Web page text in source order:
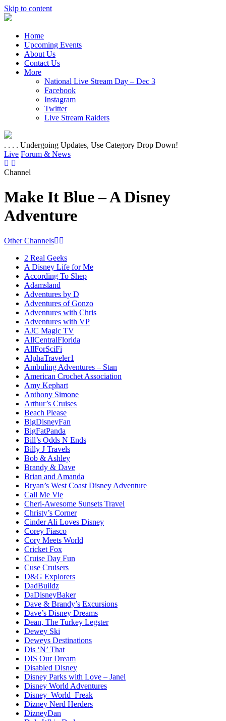
Skip to content
Home
Upcoming Events
About Us
Contact Us
More
National Live Stream Day – Dec 3
Facebook
Instagram
Twitter
Live Stream Raiders
. . . . Undergoing Updates, Use Category Drop Down!
Live Forum & News
Channel
Make It Blue – A Disney
Adventure
Other Channels
2 Real Geeks
A Disney Life for Me
According To Shep
Adamsland
Adventures by D
Adventures of Gonzo
Adventures with Chris
Adventures with VP
AJC Magic TV
AllCentralFlorida
AllForSciFi
AlphaTraveler1
Ambuling Adventures – Stan
American Crochet Association
Amy Kephart
Anthony Simone
Arthur’s Cruises
Beach Please
BigDisneyFan
BigFatPanda
Bill’s Odds N Ends
Billy J Travels
Bob & Ashley
Brandy & Dave
Brian and Amanda
Bryan’s West Coast Disney Adventure
Call Me Vie
Cheri-Awesome Sunsets Travel
Christy’s Corner
Cinder Ali Loves Disney
Corey Fiasco
Cory Meets World
Cricket Fox
Cruise Day Fun
Cuse Cruisers
D&G Explorers
DadBuildz
DaDisneyBaker
Dave & Brandy’s Excursions
Dave’s Disney Dreams
Dean, The Turkey Legster
Dewey Ski
Deweys Destinations
Dis ‘N’ That
DIS Our Dream
Disabled Disney
Disney Parks with Love – Janel
Disney World Adventures
Disney_World_Freak
Dizney Nerd Herders
DizneyDan